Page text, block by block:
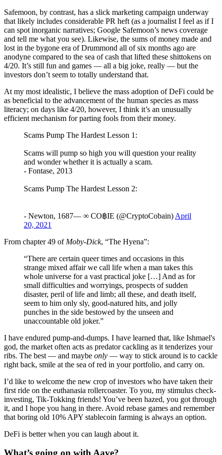
Safemoon, by contrast, has a slick marketing campaign underway
that likely includes considerable PR heft (as a journalist I feel as if I
can spot inorganic narratives; Google Safemoon’s news coverage
and tell me what you see). Likewise, the sums of money made and
lost in the bygone era of Drummond all of six months ago are
anodyne compared to the sea of cash that lifted these shittokens on
4/20. It’s still fun and games — all a big joke, really — but the
investors don’t seem to totally understand that.
At my most idealistic, I believe the mass adoption of DeFi could be
as beneficial to the advancement of the human species as mass
literacy; on days like 4/20, however, I think it’s an unusually
efficient mechanism for parting fools from their money.
Scams Pump The Hardest Lesson 1:
Scams will pump so high you will question your reality
and wonder whether it is actually a scam.
- Fontase, 2013
Scams Pump The Hardest Lesson 2:
- Newton, 1687— ∞ CO฿IE (@CryptoCobain) April
20, 2021
From chapter 49 of Moby-Dick, “The Hyena”:
“There are certain queer times and occasions in this
strange mixed affair we call life when a man takes this
whole universe for a vast practical joke […] And as for
small difficulties and worryings, prospects of sudden
disaster, peril of life and limb; all these, and death itself,
seem to him only sly, good-natured hits, and jolly
punches in the side bestowed by the unseen and
unaccountable old joker.”
I have endured pump-and-dumps. I have learned that, like Ishmael's
god, the market often acts as predator cackling as it tenderizes your
ribs. The best — and maybe only — way to stick around is to cackle
right back, smile at the sea of red in your portfolio, and carry on.
I’d like to welcome the new crop of investors who have taken their
first ride on the euthanasia rollercoaster. To you, my stimulus check-
investing, Tik-Tokking friends! You’ve been hazed, you got through
it, and I hope you hang in there. Avoid rebase games and remember
that boring old 10% APY stablecoin farming is always an option.
DeFi is better when you can laugh about it.